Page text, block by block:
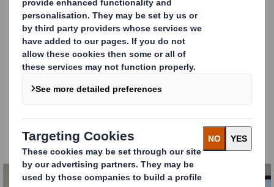
Explore changing consumer behaviours
expectations.
Navigate complex topicsand riskswith experts
insustainability, legislation and supply chain.
Understand and discoverhow packaging & POS can
help you adapt and shape your company strategy,
meet targets and deliver results.
Carousel. Use previous and next buttons to move